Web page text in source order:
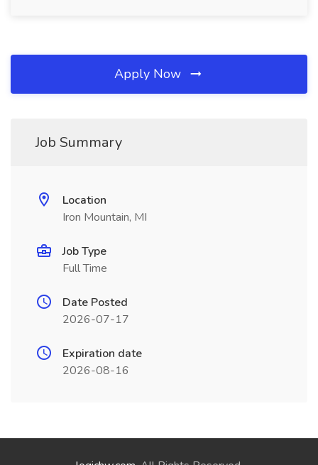
Apply Now
Job Summary
Location
Iron Mountain, MI
Job Type
Full Time
Date Posted
2026-07-17
Expiration date
2026-08-16